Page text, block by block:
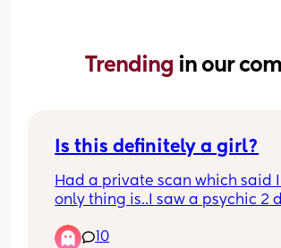
Trending in our
Is this definitely a girl?
Had a private scan which said
only thing is..I saw a psychic 2
will turn out to be a boy…😬
10